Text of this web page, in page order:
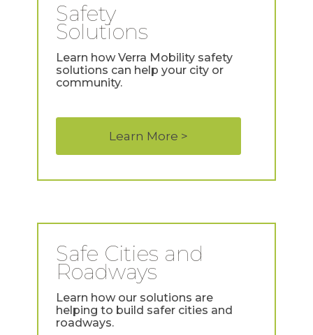
Safety
Solutions
Learn how Verra Mobility safety
solutions can help your city or
community.
Learn More >
Safe Cities and
Roadways
Learn how our solutions are
helping to build safer cities and
roadways.